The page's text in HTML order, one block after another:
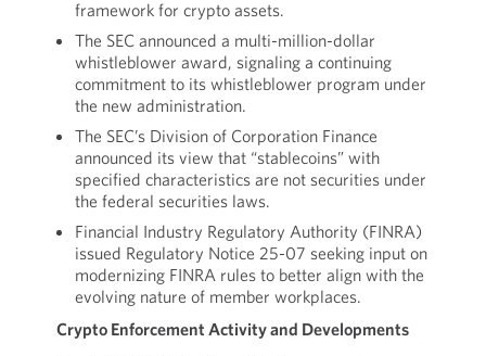
framework for crypto assets.
The SEC announced a multi-million-dollar
whistleblower award, signaling a continuing
commitment to its whistleblower program under
the new administration.
The SEC’s Division of Corporation Finance
announced its view that “stablecoins” with
specified characteristics are not securities under
the federal securities laws.
Financial Industry Regulatory Authority (FINRA)
issued Regulatory Notice 25-07 seeking input on
modernizing FINRA rules to better align with the
evolving nature of member workplaces.
Crypto Enforcement Activity and Developments